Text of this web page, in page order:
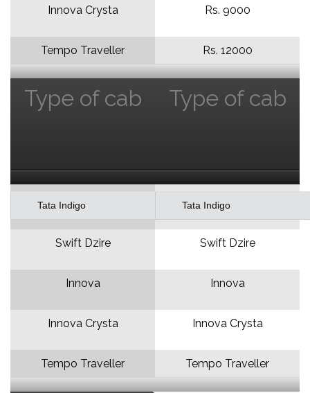
Innova Crysta
Tempo Traveller
Rs. 9000
Rs. 12000
Type of cab
Tata Indigo
Swift Dzire
Innova
Innova Crysta
Tempo Traveller
Type of cab
Tata Indigo
Swift Dzire
Innova
Innova Crysta
Tempo Traveller